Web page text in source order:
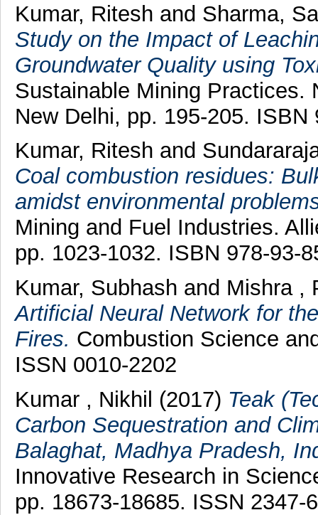
Kumar, Ritesh and Sharma,
Study on the Impact of
Groundwater Quality using
Sustainable Mining Practices.
New Delhi, pp. 195-205. ISBN
Kumar, Ritesh and
Coal combustion residues:
amidst environmental
Mining and Fuel Industries.
pp. 1023-1032. ISBN 978-93-
Kumar, Subhash and Mishra ,
Artificial Neural Network for
Fires. Combustion Science
ISSN 0010-2202
Kumar , Nikhil (2017) Teak
Carbon Sequestration and
Balaghat, Madhya Pradesh,
Innovative Research in
pp. 18673-18685. ISSN 2347-